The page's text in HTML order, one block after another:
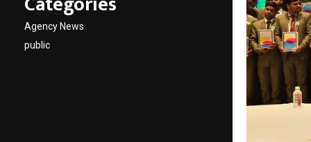
Agency News
public